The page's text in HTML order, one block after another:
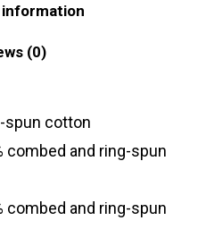
(0)
spun cotton
combed and ring-spun
combed and ring-spun